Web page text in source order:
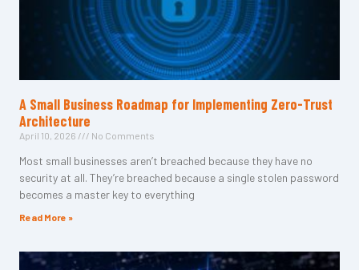
A Small Business Roadmap for Implementing Zero-Trust
Architecture
April 10, 2026 No Comments
Most small businesses aren’t breached because they have no
security at all. They’re breached because a single stolen password
becomes a master key to everything
Read More »